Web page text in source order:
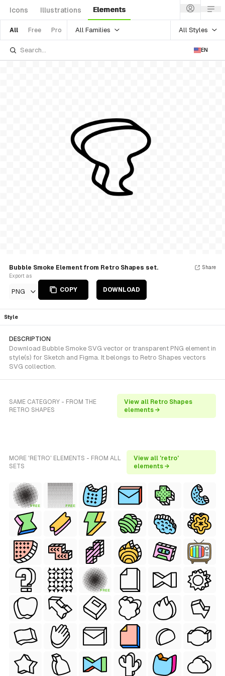
Icons Illustrations Elements
All Free Pro All Families All Styles
EN
Bubble Smoke Element from Retro Shapes set.
Export as
PNG COPY DOWNLOAD
Share
Style
DESCRIPTION
Download Bubble Smoke SVG vector or transparent PNG element in
style(s) for Sketch and Figma. It belongs to Retro Shapes vectors
SVG collection.
SAME CATEGORY - FROM THE
RETRO SHAPES
View all Retro Shapes
elements →
MORE 'RETRO' ELEMENTS - FROM ALL
SETS
View all 'retro'
elements →
FREE FREE
FREE